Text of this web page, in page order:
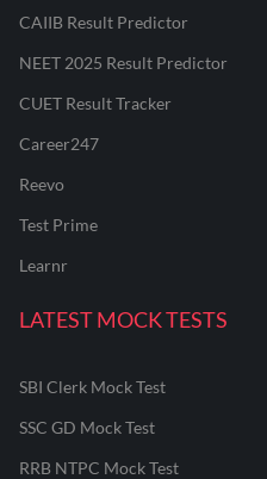
CAIIB Result Predictor
NEET 2025 Result Predictor
CUET Result Tracker
Career247
Reevo
Test Prime
Learnr
LATEST MOCK TESTS
SBI Clerk Mock Test
SSC GD Mock Test
RRB NTPC Mock Test